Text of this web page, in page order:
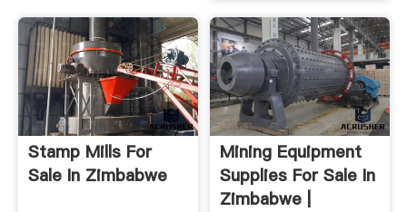
Stamp Mills For
Sale In Zimbabwe
Mining Equipment
Supplies For Sale In
Zimbabwe |